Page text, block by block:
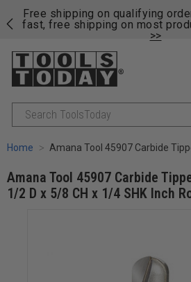
Free shipping on qualifying
fast, free shipping on most
>>
Search
Home Amana Tool 45907 Carbide Tipped Core Box 1/4 R x 1/2 D x 5/8 CH x 1/4 SHK Inch
Amana Tool 45907 Carbide
1/2 D x 5/8 CH x 1/4 SHK Inch